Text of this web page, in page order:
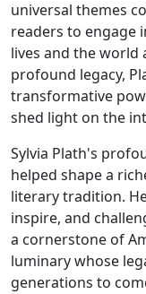
universal themes
readers to engage
lives and the
profound legacy,
transformative
shed light on the
Sylvia Plath's
helped shape a
literary tradition.
inspire, and
a cornerstone of
luminary whose
generations to